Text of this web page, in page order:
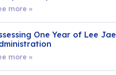
more »
One Year of Lee
more »